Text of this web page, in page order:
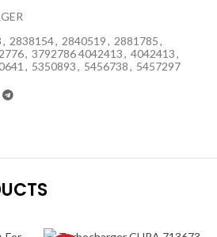
, 2838154, 2840519, 2881785,
, 3792786 4042413, 4042413,
, 5350893, 5456738, 5457297